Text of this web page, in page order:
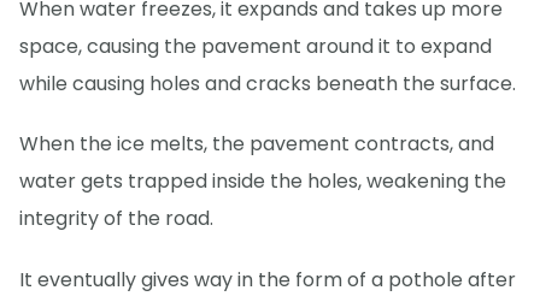
When water freezes, it expands and takes up more
space, causing the pavement around it to expand
while causing holes and cracks beneath the surface.
When the ice melts, the pavement contracts, and
water gets trapped inside the holes, weakening the
integrity of the road.
It eventually gives way in the form of a pothole after